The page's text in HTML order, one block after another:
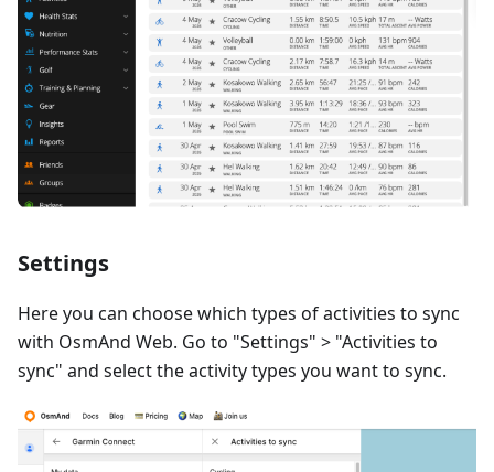
Settings
Here you can choose which types of activities to sync
with OsmAnd Web. Go to "Settings" > "Activities to
sync" and select the activity types you want to sync.